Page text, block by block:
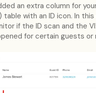
an extra column for
table with an ID icon. In
if the ID scan and the
for certain guests or